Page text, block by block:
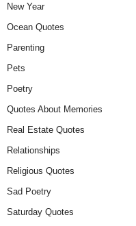
New Year
Ocean Quotes
Parenting
Pets
Poetry
Quotes About Memories
Real Estate Quotes
Relationships
Religious Quotes
Sad Poetry
Saturday Quotes